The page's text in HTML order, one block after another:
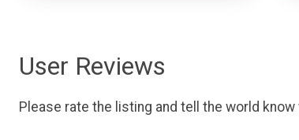
User Reviews
Please rate the listing and tell the world